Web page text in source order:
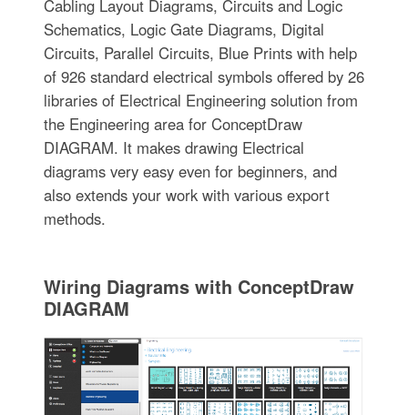
Cabling Layout Diagrams, Circuits and Logic
Schematics, Logic Gate Diagrams, Digital
Circuits, Parallel Circuits, Blue Prints with help
of 926 standard electrical symbols offered by 26
libraries of Electrical Engineering solution from
the Engineering area for ConceptDraw
DIAGRAM. It makes drawing Electrical
diagrams very easy even for beginners, and
also extends your work with various export
methods.
Wiring Diagrams with ConceptDraw
DIAGRAM